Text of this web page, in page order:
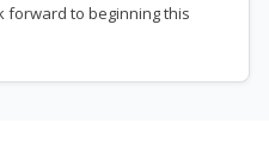
forward to beginning this